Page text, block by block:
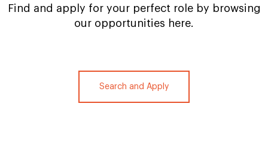
Search and Apply
Find and apply for your perfect role by browsing
our opportunities here.